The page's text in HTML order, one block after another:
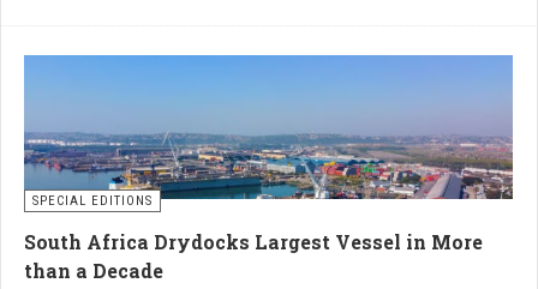
SPECIAL EDITIONS
South Africa Drydocks Largest Vessel in More
than a Decade